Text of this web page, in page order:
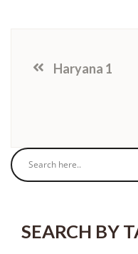
Haryana 1
SEARCH BY